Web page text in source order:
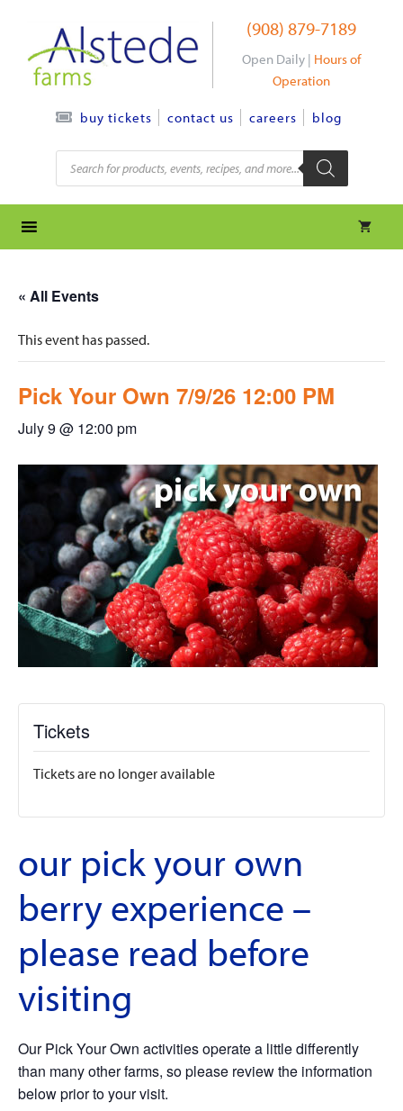
content
(908) 879-7189
Open Daily | Hours of
Operation
buy tickets contact us careers blog
Products
search
« All Events
This event has passed.
Pick Your Own 7/9/26 12:00 PM
July 9 @ 12:00 pm
Tickets
Tickets are no longer available
our pick your own
berry experience –
please read before
visiting
Our Pick Your Own activities operate a little differently
than many other farms, so please review the information
below prior to your visit.